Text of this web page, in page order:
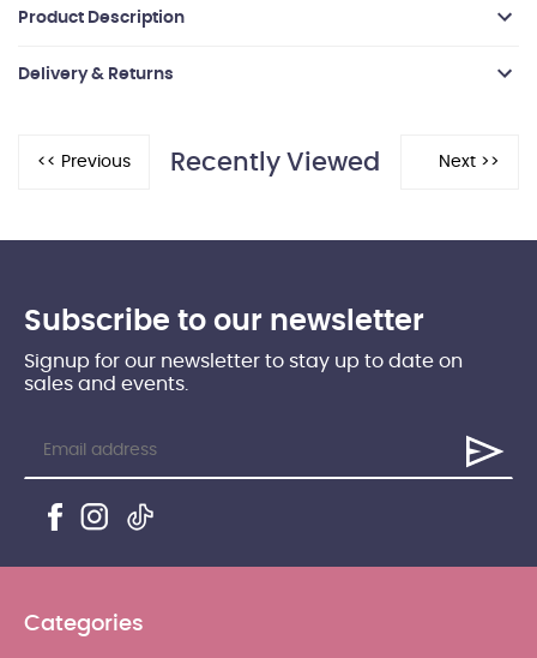
Product Description
Delivery & Returns
Recently Viewed
Subscribe to our newsletter
Signup for our newsletter to stay up to date on
sales and events.
Categories